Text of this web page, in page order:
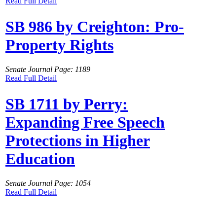
SB 986 by Creighton: Pro-
Property Rights
Senate Journal Page: 1189
Read Full Detail
SB 1711 by Perry:
Expanding Free Speech
Protections in Higher
Education
Senate Journal Page: 1054
Read Full Detail